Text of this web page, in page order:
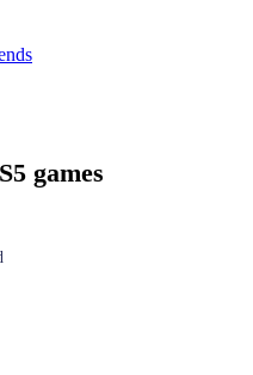
games